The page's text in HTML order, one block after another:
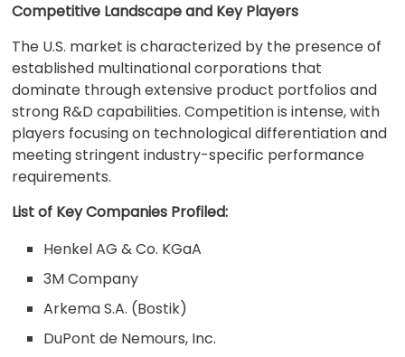
Competitive Landscape and Key Players
The U.S. market is characterized by the presence of
established multinational corporations that
dominate through extensive product portfolios and
strong R&D capabilities. Competition is intense, with
players focusing on technological differentiation and
meeting stringent industry-specific performance
requirements.
List of Key Companies Profiled:
Henkel AG & Co. KGaA
3M Company
Arkema S.A. (Bostik)
DuPont de Nemours, Inc.